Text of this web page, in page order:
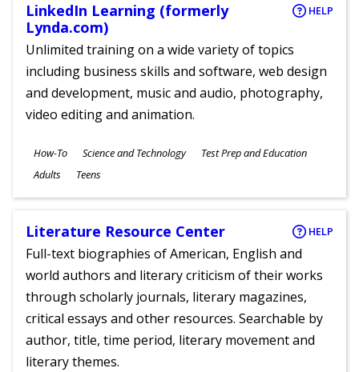
LinkedIn Learning (formerly
Lynda.com)
HELP
Unlimited training on a wide variety of topics
including business skills and software, web design
and development, music and audio, photography,
video editing and animation.
Subjects
How-To Science and Technology Test Prep and Education
Ages
Adults Teens
Literature Resource Center HELP
Full-text biographies of American, English and
world authors and literary criticism of their works
through scholarly journals, literary magazines,
critical essays and other resources. Searchable by
author, title, time period, literary movement and
literary themes.